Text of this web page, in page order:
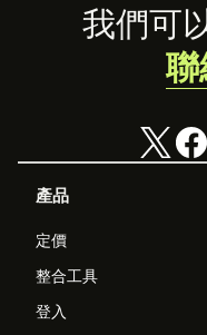
Footer
產品
定價
整合工具
登入
我們可
聯